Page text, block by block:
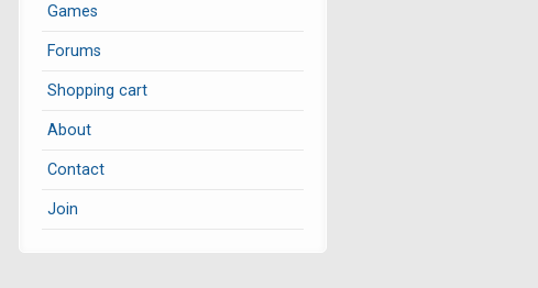
Games
Forums
Shopping cart
About
Contact
Join